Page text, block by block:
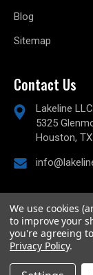
Blog
Sitemap
Contact Us
Lakeline LLC
5325
Houston,
© 2026
Custom
We use cookies
to improve your
you're agreeing
Privacy Policy.